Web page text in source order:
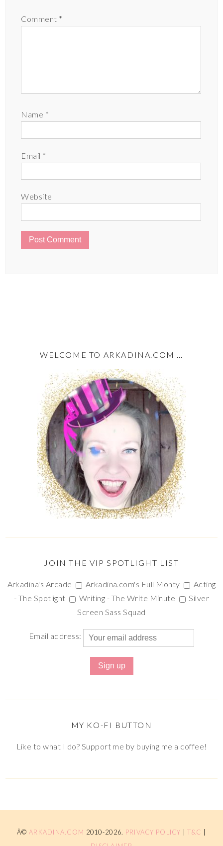
Comment *
Name *
Email *
Website
WELCOME TO ARKADINA.COM …
JOIN THE VIP SPOTLIGHT LIST
Arkadina's Arcade Arkadina.com's Full Monty
Acting
- The Spotlight
Writing - The Write Minute
Silver
Screen Sass Squad
Email address:
MY KO-FI BUTTON
Like to what I do? Support me by buying me a coffee!
Â© ARKADINA.COM 2010-2026. PRIVACY POLICY |T&C